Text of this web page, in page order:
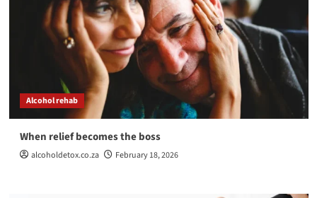
Alcohol rehab
When relief becomes the boss
alcoholdetox.co.za February 18, 2026